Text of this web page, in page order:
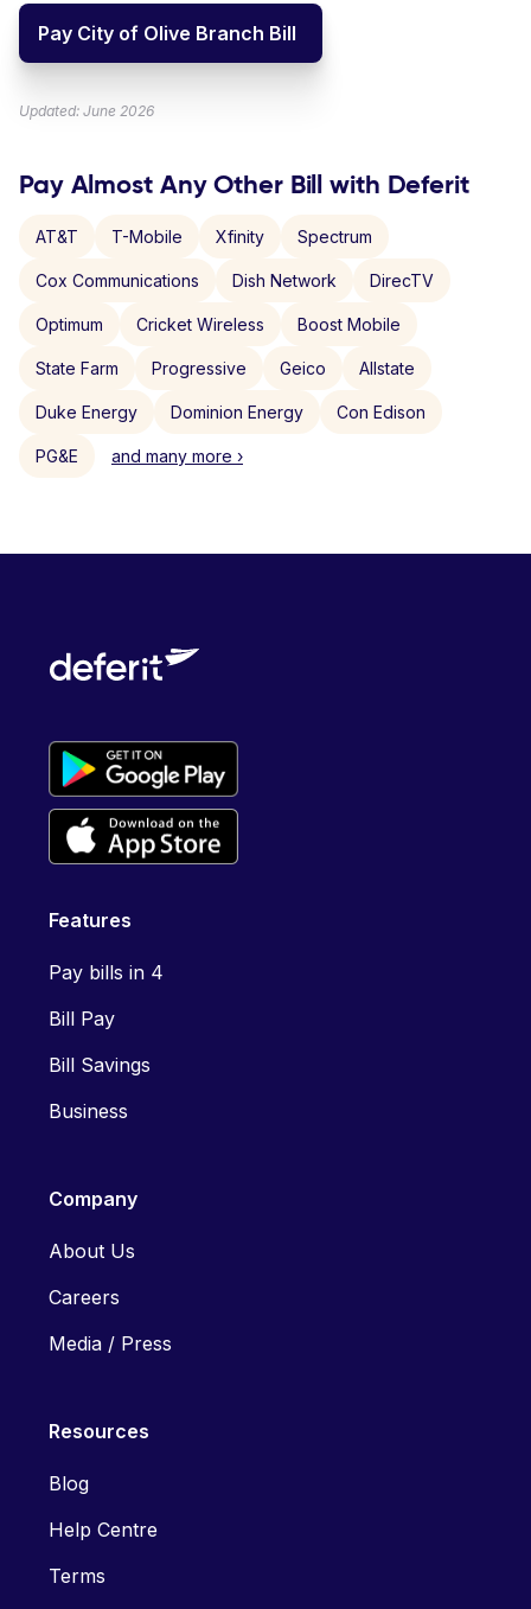
Pay City of Olive Branch Bill
Updated: June 2026
Pay Almost Any Other Bill with Deferit
AT&T T-Mobile Xfinity Spectrum
Cox Communications Dish Network DirecTV
Optimum Cricket Wireless Boost Mobile
State Farm Progressive Geico Allstate
Duke Energy Dominion Energy Con Edison
PG&E and many more ›
Features
Pay bills in 4
Bill Pay
Bill Savings
Business
Company
About Us
Careers
Media / Press
Resources
Blog
Help Centre
Terms